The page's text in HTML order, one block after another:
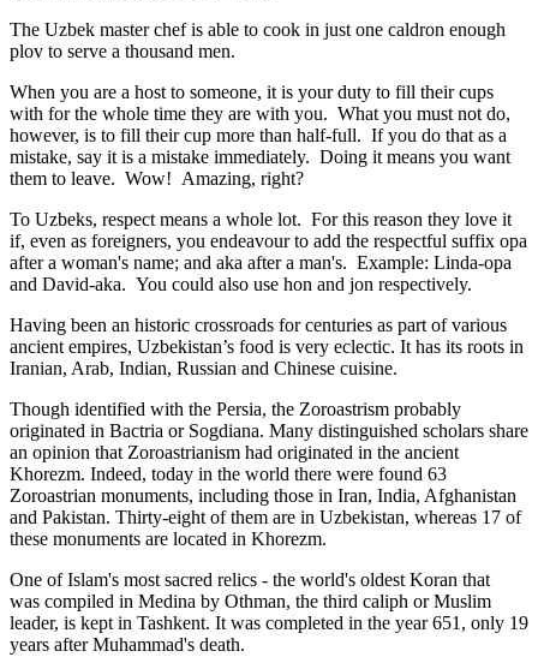
The Uzbek master chef is able to cook in just one caldron enough
plov to serve a thousand men.
When you are a host to someone, it is your duty to fill their cups
with for the whole time they are with you. What you must not do,
however, is to fill their cup more than half-full. If you do that as a
mistake, say it is a mistake immediately. Doing it means you want
them to leave. Wow! Amazing, right?
To Uzbeks, respect means a whole lot. For this reason they love it
if, even as foreigners, you endeavour to add the respectful suffix opa
after a woman's name; and aka after a man's. Example: Linda-opa
and David-aka. You could also use hon and jon respectively.
Having been an historic crossroads for centuries as part of various
ancient empires, Uzbekistan’s food is very eclectic. It has its roots in
Iranian, Arab, Indian, Russian and Chinese cuisine.
Though identified with the Persia, the Zoroastrism probably
originated in Bactria or Sogdiana. Many distinguished scholars share
an opinion that Zoroastrianism had originated in the ancient
Khorezm. Indeed, today in the world there were found 63
Zoroastrian monuments, including those in Iran, India, Afghanistan
and Pakistan. Thirty-eight of them are in Uzbekistan, whereas 17 of
these monuments are located in Khorezm.
One of Islam's most sacred relics - the world's oldest Koran that
was compiled in Medina by Othman, the third caliph or Muslim
leader, is kept in Tashkent. It was completed in the year 651, only 19
years after Muhammad's death.